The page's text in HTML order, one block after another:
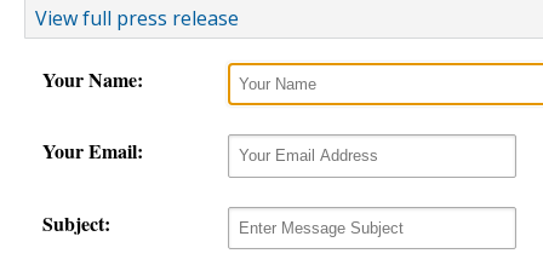
View full press release
Your Name:
Your Email:
Subject: